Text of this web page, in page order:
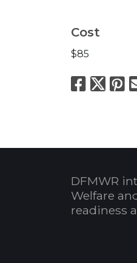
Cost
$85
X
DFMWR
Welfare
readiness